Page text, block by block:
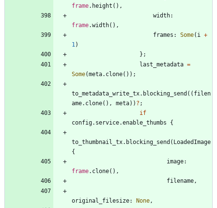
frame. height ( ) ,
width
frame.width( ) ,
frames : Some( i
+
1 )
} ;
last_metadata =
Some(meta. clone( ) ) ;
to_metadata_write_tx. blocking_send ( ( filen
ame. clone( ) , meta) ) ? ;
if
config. service.enable_thumbs {
to_thumbnail_tx. blocking_send ( LoadedImage
{
image
frame. clone( ) ,
filename ,
original_filesize: None ,